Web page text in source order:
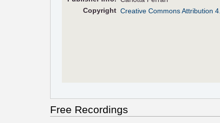
Copyright Creative Commons Attribution
Free Recordings